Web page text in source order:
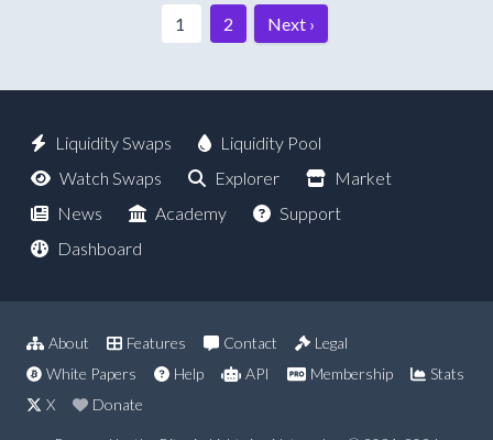
1 2 Next ›
Liquidity Swaps
Liquidity Pool
Watch Swaps
Explorer
Market
News
Academy
Support
Dashboard
About Features Contact
Legal
White Papers
Help API Membership
Stats
X
Donate